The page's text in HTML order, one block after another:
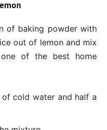
of baking powder with
out of lemon and mix
of the best home
cold water and half a